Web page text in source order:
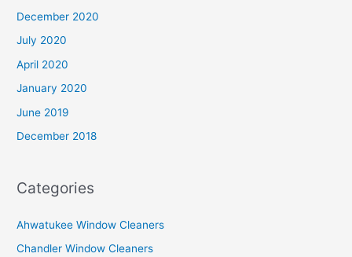
December 2020
July 2020
April 2020
January 2020
June 2019
December 2018
Categories
Ahwatukee Window Cleaners
Chandler Window Cleaners